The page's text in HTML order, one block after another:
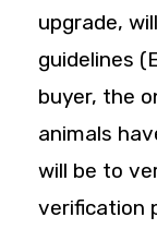
upgrade,
guidelines
buyer, the
animals
will be to
verification